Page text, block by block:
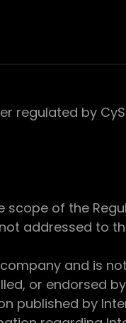
regulated by
of the
addressed to
company and is
or endorsed
published by